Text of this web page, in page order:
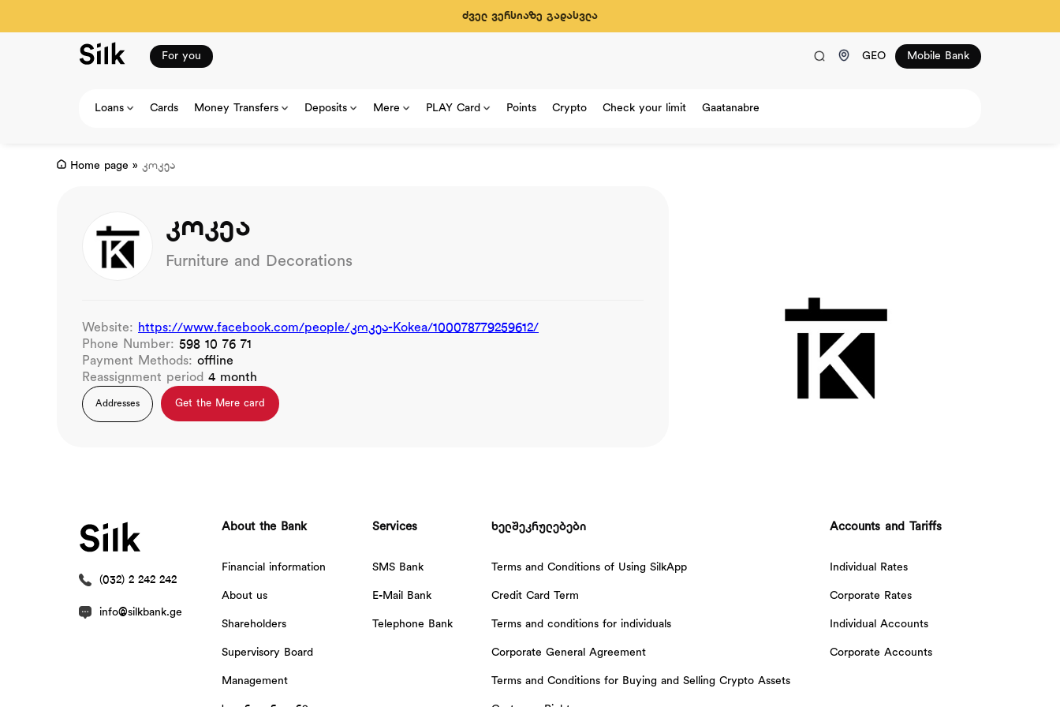
ძველ ვერსიაზე გადასვლა
For you GEO Mobile Bank
Loans Cards Money Transfers Deposits Mere PLAY Card Points Crypto Check your limit Gaatanabre
Home page » კოკეა
კოკეა
Furniture and Decorations
Website: https://www.facebook.com/people/კოკეა-Kokea/100078779259612/
Phone Number: 598 10 76 71
Payment Methods: offline
Reassignment period 4 month
Addresses Get the Mere card
(032) 2 242 242
info@silkbank.ge
About the Bank
Financial information
About us
Shareholders
Supervisory Board
Management
Services
SMS Bank
E-Mail Bank
Telephone Bank
ხელშეკრულებები
Terms and Conditions of Using SilkApp
Credit Card Term
Terms and conditions for individuals
Corporate General Agreement
Terms and Conditions for Buying and Selling Crypto Assets
Accounts and Tariffs
Individual Rates
Corporate Rates
Individual Accounts
Corporate Accounts